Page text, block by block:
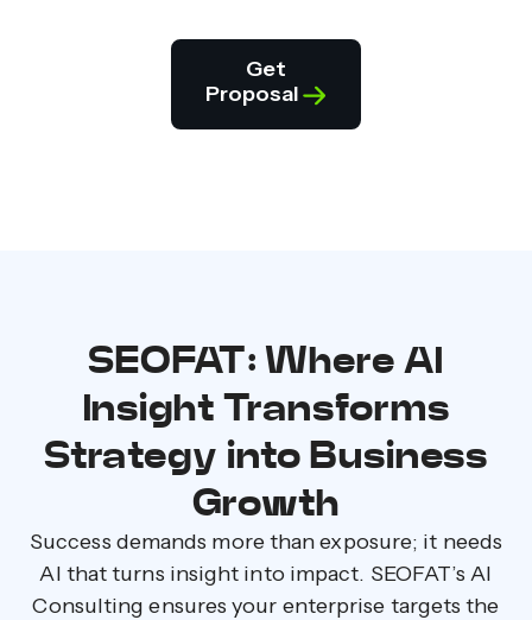
Get
Proposal
SEOFAT: Where AI
Insight Transforms
Strategy into Business
Growth
Success demands more than exposure; it needs
AI that turns insight into impact. SEOFAT’s AI
Consulting ensures your enterprise targets the